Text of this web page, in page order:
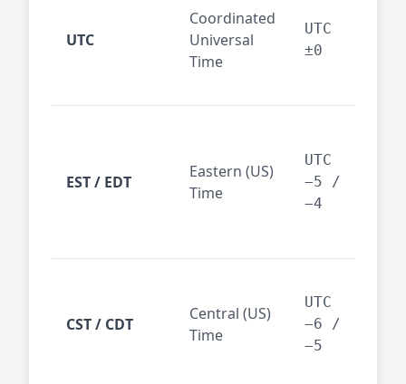
UTC
Coordinated
Universal
Time
UTC
±0
EST / EDT
Eastern (US)
Time
UTC
−5 /
−4
CST / CDT
Central (US)
Time
UTC
−6 /
−5